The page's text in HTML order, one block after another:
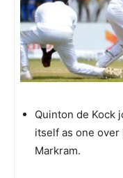
Quinton de Kock
itself as one
Markram.